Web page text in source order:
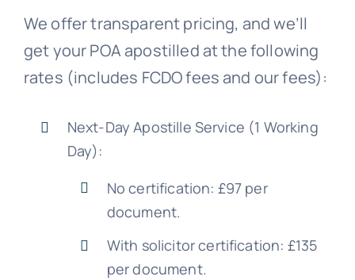
We offer transparent pricing, and we’ll
get your POA apostilled at the following
rates (includes FCDO fees and our fees):
Next-Day Apostille Service (1 Working
Day):
No certification: £97 per
document.
With solicitor certification: £135
per document.